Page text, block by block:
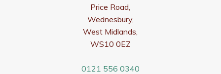
Price Road,
Wednesbury,
West Midlands,
WS10 0EZ
0121 556 0340